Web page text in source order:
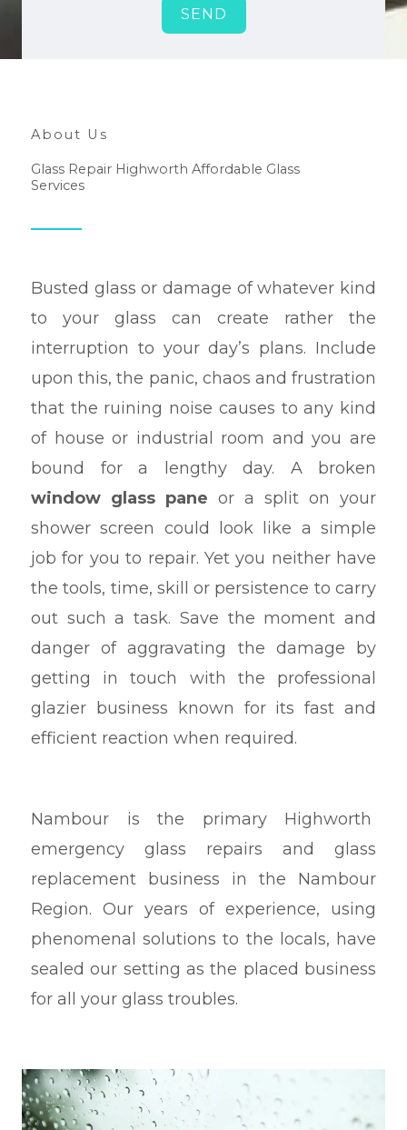
SEND
About Us
Glass Repair Highworth Affordable Glass
Services
Busted glass or damage of whatever kind
to your glass can create rather the
interruption to your day’s plans. Include
upon this, the panic, chaos and frustration
that the ruining noise causes to any kind
of house or industrial room and you are
bound for a lengthy day. A broken
window glass pane or a split on your
shower screen could look like a simple
job for you to repair. Yet you neither have
the tools, time, skill or persistence to carry
out such a task. Save the moment and
danger of aggravating the damage by
getting in touch with the professional
glazier business known for its fast and
efficient reaction when required.
Nambour is the primary Highworth
emergency glass repairs and glass
replacement business in the Nambour
Region. Our years of experience, using
phenomenal solutions to the locals, have
sealed our setting as the placed business
for all your glass troubles.